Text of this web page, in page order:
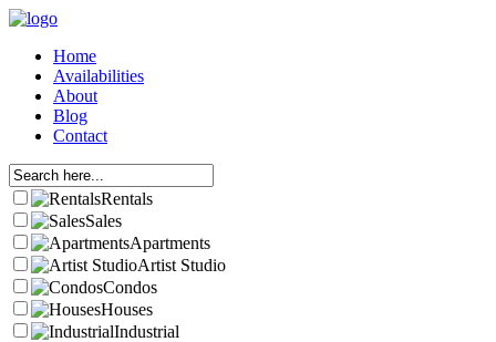
Home
Availabilities
About
Blog
Contact
Rentals
Sales
Apartments
Artist Studio
Condos
Houses
Industrial